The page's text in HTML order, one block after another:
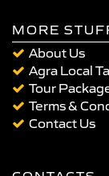
MORE
About Us
Agra Local
Tour
Terms &
Contact Us